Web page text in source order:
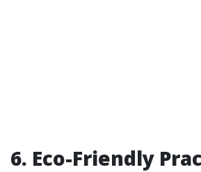
6. Eco-Friendly